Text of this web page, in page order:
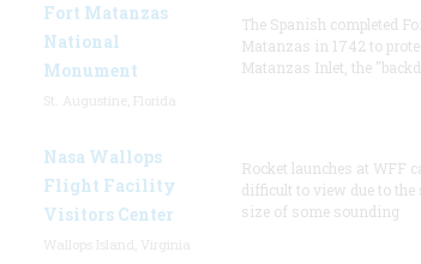
Fort Matanzas
National
Monument
The Spanish completed
Matanzas in 1742 to
Matanzas Inlet, the
Nasa Wallops
Flight Facility
Visitors Center
Rocket launches at WFF
difficult to view due to the
size of some sounding